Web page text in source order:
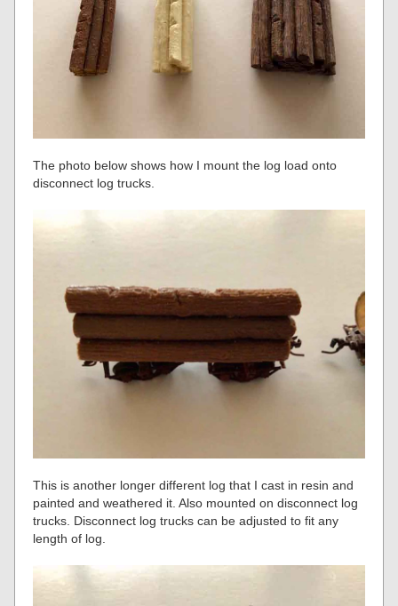
The photo below shows how I mount the log load onto
disconnect log trucks.
This is another longer different log that I cast in resin and
painted and weathered it. Also mounted on disconnect log
trucks. Disconnect log trucks can be adjusted to fit any
length of log.